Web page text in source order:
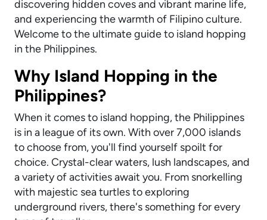
discovering hidden coves and vibrant marine life,
and experiencing the warmth of Filipino culture.
Welcome to the ultimate guide to island hopping
in the Philippines.
Why Island Hopping in the
Philippines?
When it comes to island hopping, the Philippines
is in a league of its own. With over 7,000 islands
to choose from, you'll find yourself spoilt for
choice. Crystal-clear waters, lush landscapes, and
a variety of activities await you. From snorkelling
with majestic sea turtles to exploring
underground rivers, there's something for every